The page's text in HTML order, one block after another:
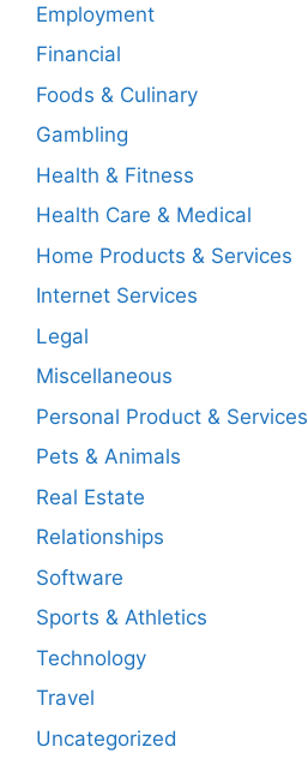
Employment
Financial
Foods & Culinary
Gambling
Health & Fitness
Health Care & Medical
Home Products & Services
Internet Services
Legal
Miscellaneous
Personal Product & Services
Pets & Animals
Real Estate
Relationships
Software
Sports & Athletics
Technology
Travel
Uncategorized